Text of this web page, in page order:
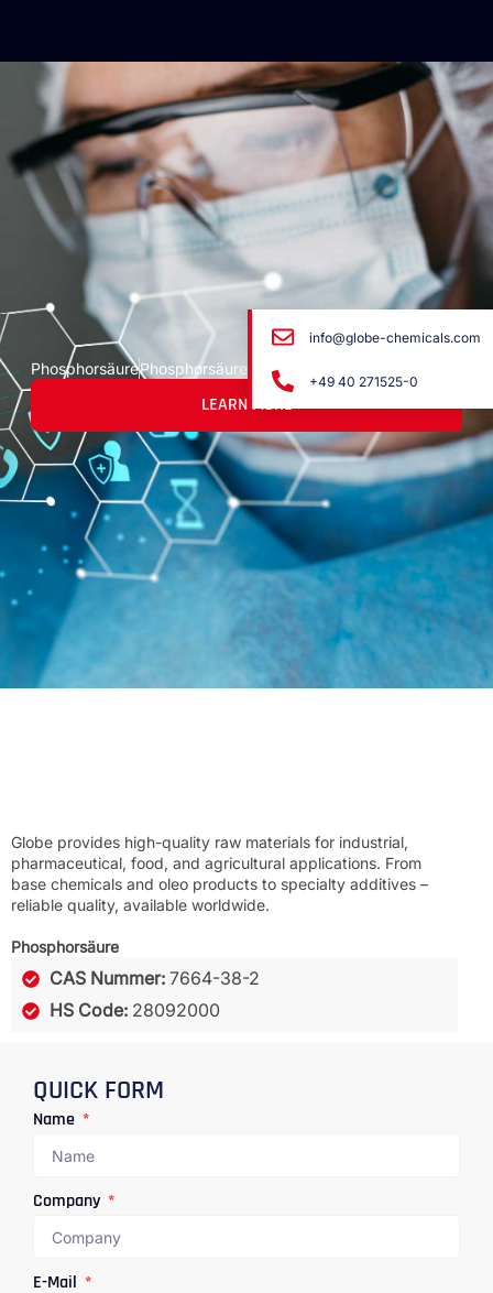
PhosphorsäurePhosphorsäure
LEARN MORE
Globe provides high-quality raw materials for industrial,
pharmaceutical, food, and agricultural applications. From
base chemicals and oleo products to specialty additives –
reliable quality, available worldwide.
Phosphorsäure
CAS Nummer: 7664-38-2
HS Code: 28092000
QUICK FORM
Name
Company
E-Mail
info@globe-chemicals.com
+49 40 271525-0